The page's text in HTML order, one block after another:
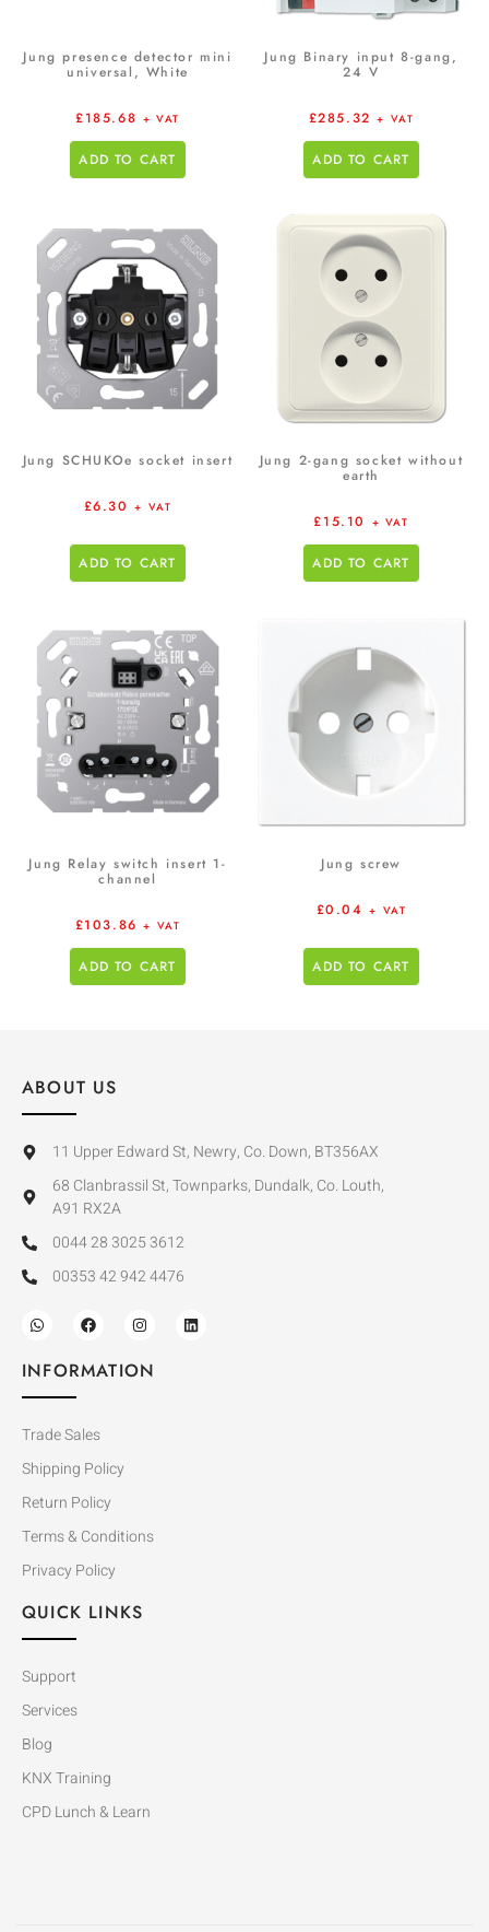
Jung presence detector mini
universal, White
£185.68 + VAT
ADD TO CART
Jung Binary input 8-gang,
24 V
£285.32 + VAT
ADD TO CART
Jung SCHUKOe socket insert
£6.30 + VAT
ADD TO CART
Jung 2-gang socket without
earth
£15.10 + VAT
ADD TO CART
Jung Relay switch insert 1-
channel
£103.86 + VAT
ADD TO CART
Jung screw
£0.04 + VAT
ADD TO CART
ABOUT US
11 Upper Edward St, Newry, Co. Down, BT356AX
68 Clanbrassil St, Townparks, Dundalk, Co. Louth,
A91 RX2A
0044 28 3025 3612
00353 42 942 4476
INFORMATION
Trade Sales
Shipping Policy
Return Policy
Terms & Conditions
Privacy Policy
QUICK LINKS
Support
Services
Blog
KNX Training
CPD Lunch & Learn